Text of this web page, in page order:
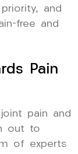
and
free and
Pain
pain and
out to
of experts